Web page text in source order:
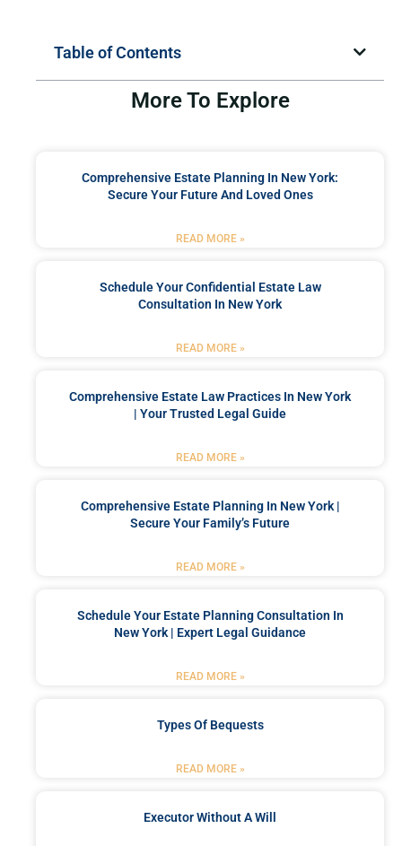
Table of Contents
More To Explore
Comprehensive Estate Planning In New York:
Secure Your Future And Loved Ones
READ MORE »
Schedule Your Confidential Estate Law
Consultation In New York
READ MORE »
Comprehensive Estate Law Practices In New York
| Your Trusted Legal Guide
READ MORE »
Comprehensive Estate Planning In New York |
Secure Your Family’s Future
READ MORE »
Schedule Your Estate Planning Consultation In
New York | Expert Legal Guidance
READ MORE »
Types Of Bequests
READ MORE »
Executor Without A Will